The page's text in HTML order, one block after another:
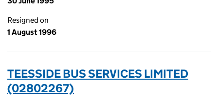
Resigned on
1 August 1996
TEESSIDE BUS SERVICES LIMITED
(02802267)